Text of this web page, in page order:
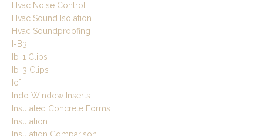
Hvac Noise Control
Hvac Sound Isolation
Hvac Soundproofing
I-B3
Ib-1 Clips
Ib-3 Clips
Icf
Indo Window Inserts
Insulated Concrete Forms
Insulation